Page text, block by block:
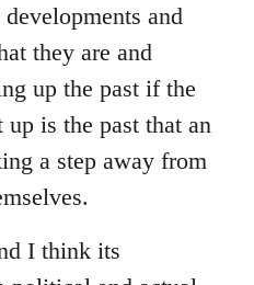
and
they are and
up the past if the
up is the past that an
a step away from
I think its